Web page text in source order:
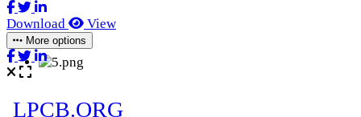
Download View
More options